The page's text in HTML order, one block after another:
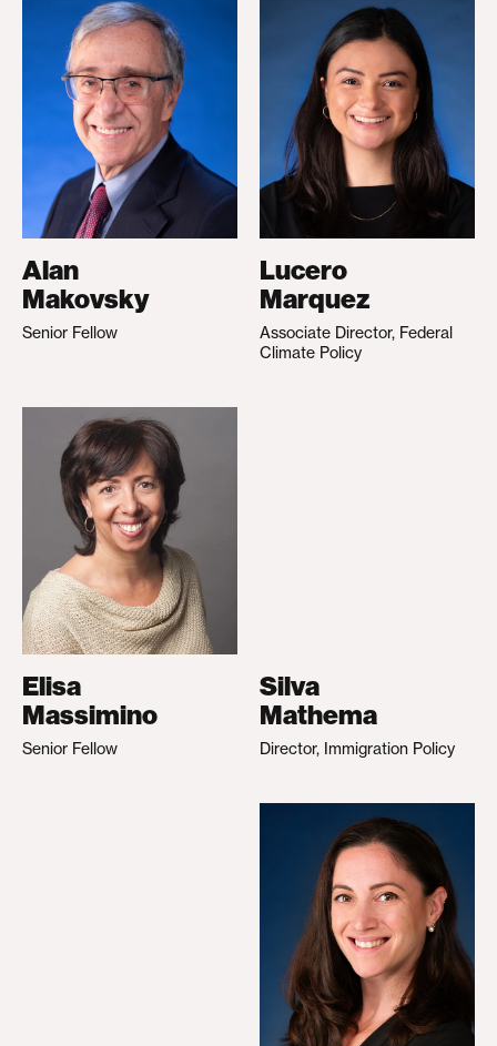
Alan
Makovsky
Senior Fellow
Lucero
Marquez
Associate Director, Federal
Climate Policy
Elisa
Massimino
Senior Fellow
Silva
Mathema
Director, Immigration Policy